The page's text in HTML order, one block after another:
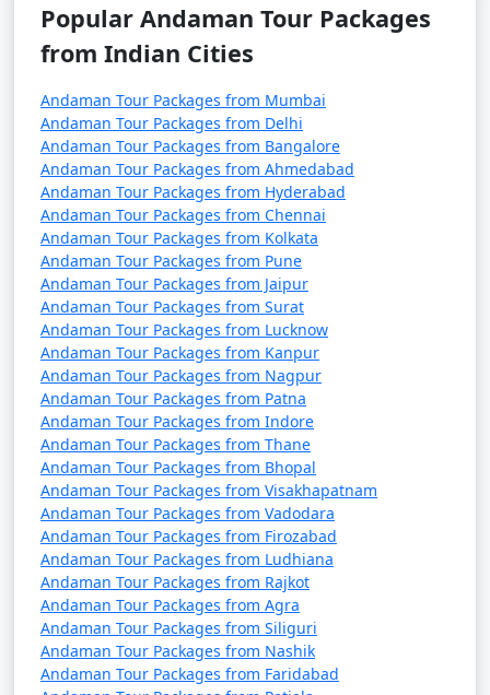
October). It's advisable to plan your trip during the
peak season to avoid disruptions due to adverse
weather conditions.
â€¢ COVID-19 Guidelines: Be sure to check for any
COVID-19-related travel restrictions, quarantine
requirements, and safety guidelines before planning
your trip, as these may change over time.
Always verify the latest travel information and
requirements with the relevant authorities, such as
airlines, ship operators, and local authorities, before
your journey to the Andaman Islands.
Here are some frequently asked
questions (FAQs) about Andaman tour
packages that can help potential
travelers understand the details of
their trip:
1. What is included in an Andaman tour package?
â€¢ Typically, an Andaman tour package includes
Popular Andaman Tour Packages
from Indian Cities
Andaman Tour Packages from Mumbai
Andaman Tour Packages from Delhi
Andaman Tour Packages from Bangalore
Andaman Tour Packages from Ahmedabad
Andaman Tour Packages from Hyderabad
Andaman Tour Packages from Chennai
Andaman Tour Packages from Kolkata
Andaman Tour Packages from Pune
Andaman Tour Packages from Jaipur
Andaman Tour Packages from Surat
Andaman Tour Packages from Lucknow
Andaman Tour Packages from Kanpur
Andaman Tour Packages from Nagpur
Andaman Tour Packages from Patna
Andaman Tour Packages from Indore
Andaman Tour Packages from Thane
Andaman Tour Packages from Bhopal
Andaman Tour Packages from Visakhapatnam
Andaman Tour Packages from Vadodara
Andaman Tour Packages from Firozabad
Andaman Tour Packages from Ludhiana
Andaman Tour Packages from Rajkot
Andaman Tour Packages from Agra
Andaman Tour Packages from Siliguri
Andaman Tour Packages from Nashik
Andaman Tour Packages from Faridabad